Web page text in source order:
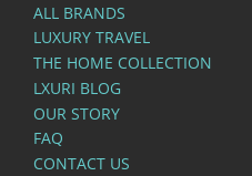
ALL BRANDS
LUXURY TRAVEL
THE HOME COLLECTION
LXURI BLOG
OUR STORY
FAQ
CONTACT US